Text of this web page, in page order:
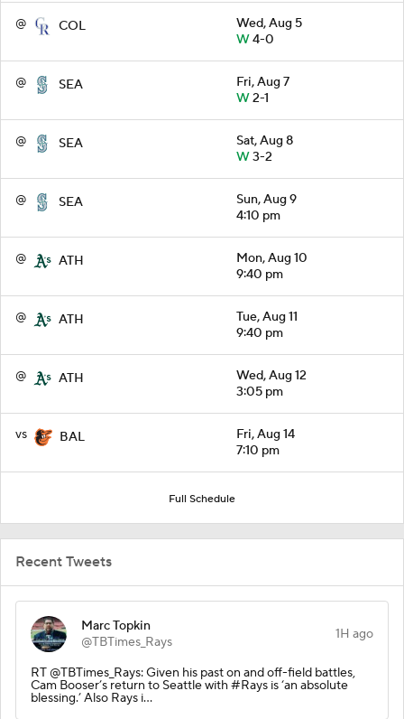
@ COL
Wed, Aug 5
W4-0
@ SEA
Fri, Aug 7
W2-1
@ SEA
Sat, Aug 8
W3-2
@ SEA
Sun, Aug 9
4:10 pm
@ ATH
Mon, Aug 10
9:40 pm
@ ATH
Tue, Aug 11
9:40 pm
@ ATH
Wed, Aug 12
3:05 pm
vs BAL
Fri, Aug 14
7:10 pm
Full Schedule
Recent Tweets
Marc Topkin
@TBTimes_Rays
1H ago
RT @TBTimes_Rays: Given his past on and off-field battles,
Cam Booser’s return to Seattle with #Rays is ‘an absolute
blessing.’ Also Rays i…